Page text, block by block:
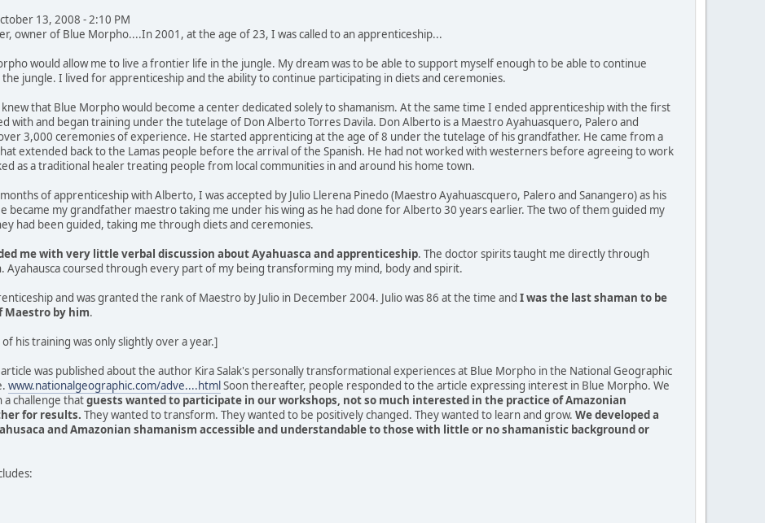
13, 2008 - 2:10 PM
owner of Blue Morpho....In 2001, at the age of 23, I was called to an apprenticeship...
would allow me to live a frontier life in the jungle. My dream was to be able to support myself enough to be able to continue
jungle. I lived for apprenticeship and the ability to continue participating in diets and ceremonies.
that Blue Morpho would become a center dedicated solely to shamanism. At the same time I ended apprenticeship with the first
with and began training under the tutelage of Don Alberto Torres Davila. Don Alberto is a Maestro Ayahuasquero, Palero and
3,000 ceremonies of experience. He started apprenticing at the age of 8 under the tutelage of his grandfather. He came from a
extended back to the Lamas people before the arrival of the Spanish. He had not worked with westerners before agreeing to work
as a traditional healer treating people from local communities in and around his home town.
of apprenticeship with Alberto, I was accepted by Julio Llerena Pinedo (Maestro Ayahuascquero, Palero and Sanangero) as his
became my grandfather maestro taking me under his wing as he had done for Alberto 30 years earlier. The two of them guided my
had been guided, taking me through diets and ceremonies.
me with very little verbal discussion about Ayahuasca and apprenticeship. The doctor spirits taught me directly through
Ayahausca coursed through every part of my being transforming my mind, body and spirit.
and was granted the rank of Maestro by Julio in December 2004. Julio was 86 at the time and I was the last shaman to be
Maestro by him.
of his training was only slightly over a year.]
was published about the author Kira Salak's personally transformational experiences at Blue Morpho in the National Geographic
www.nationalgeographic.com/adve....htmlSoon thereafter, people responded to the article expressing interest in Blue Morpho. We
challenge thatguests wanted to participate in our workshops, not so much interested in the practice of Amazonian
for results. They wanted to transform. They wanted to be positively changed. They wanted to learn and grow. We developed a
and Amazonian shamanism accessible and understandable to those with little or no shamanistic background or